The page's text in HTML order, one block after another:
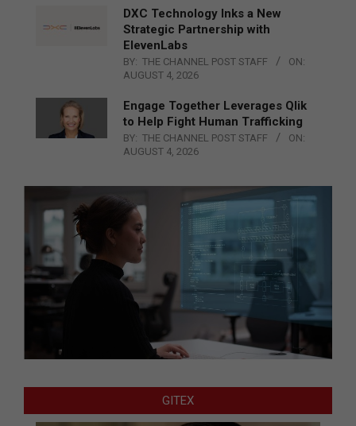
DXC Technology Inks a New
Strategic Partnership with
ElevenLabs
BY: THE CHANNEL POST STAFF
ON:
AUGUST 4, 2026
Engage Together Leverages Qlik
to Help Fight Human Trafficking
BY: THE CHANNEL POST STAFF
ON:
AUGUST 4, 2026
GITEX